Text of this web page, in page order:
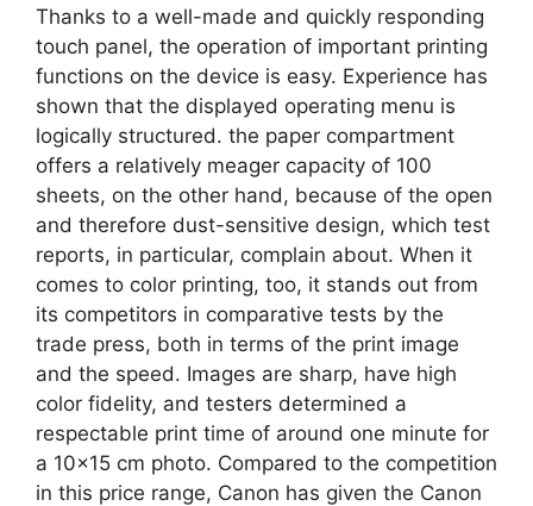
Thanks to a well-made and quickly responding
touch panel, the operation of important printing
functions on the device is easy. Experience has
shown that the displayed operating menu is
logically structured. the paper compartment
offers a relatively meager capacity of 100
sheets, on the other hand, because of the open
and therefore dust-sensitive design, which test
reports, in particular, ​complain about. When it
comes to color printing, too, it stands out from
its competitors in comparative tests by the
trade press, both in terms of the print image
and the speed. Images are sharp, have high
color fidelity, and testers determined a
respectable print time of around one minute for
a 10×15 cm photo. Compared to the competition
in this price range, Canon has given the Canon